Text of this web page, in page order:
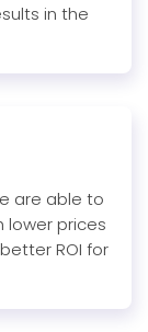
in the
are able to
lower prices
ROI for